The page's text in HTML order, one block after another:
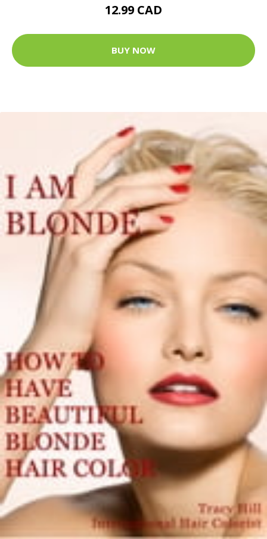
12.99 CAD
BUY NOW